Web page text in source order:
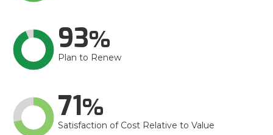
93
Plan to Renew
71
Satisfaction of Cost Relative to Value